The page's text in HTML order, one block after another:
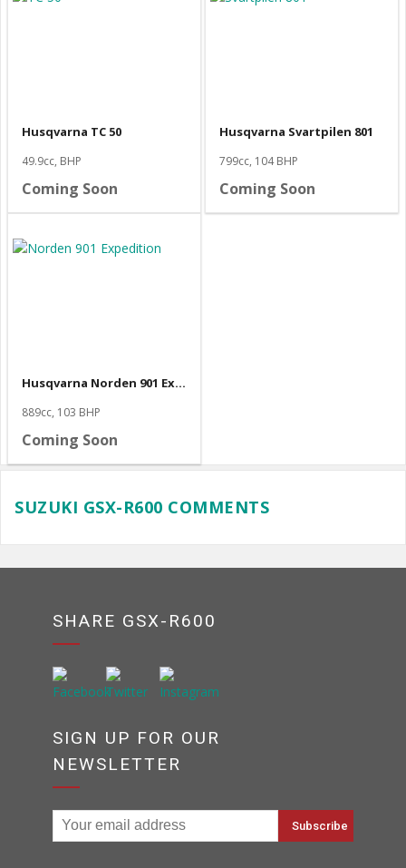
Husqvarna TC 50
49.9cc, BHP
Coming Soon
Husqvarna Svartpilen 801
799cc, 104 BHP
Coming Soon
Husqvarna Norden 901 Expedition
889cc, 103 BHP
Coming Soon
SUZUKI GSX-R600 COMMENTS
SHARE GSX-R600
SIGN UP FOR OUR
NEWSLETTER